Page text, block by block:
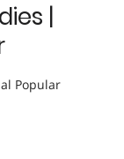
|
Popular